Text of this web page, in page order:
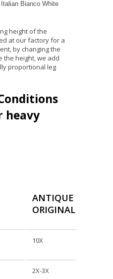
Bianco White
height of the
at our factory for a
by changing the
the height, we add
proportional leg
heavy
ANTIQUE
ORIGINAL
10X
2X-3X